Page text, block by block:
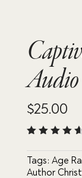
$25.00
of 5
based
Tags: Age
Author